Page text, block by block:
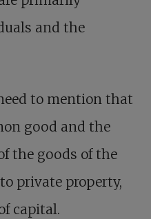
and the
to mention that
good and the
the goods of the
private property,
capital.